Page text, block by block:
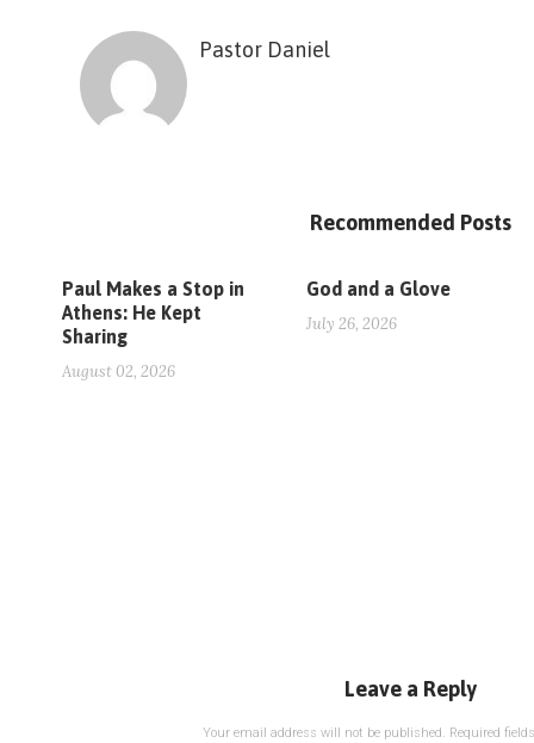
Pastor Daniel
Recommended Posts
Paul Makes a Stop in
Athens: He Kept
Sharing
August 02, 2026
God and a Glove
July 26, 2026
Leave a Reply
Your email address will not be published. Required